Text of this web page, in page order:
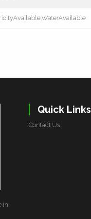
in
Quick Links
Contact Us